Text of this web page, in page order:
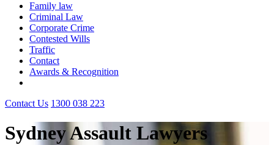
Family law
Criminal Law
Corporate Crime
Contested Wills
Traffic
Contact
Awards & Recognition
Contact Us 1300 038 223
Sydney Assault Lawyers